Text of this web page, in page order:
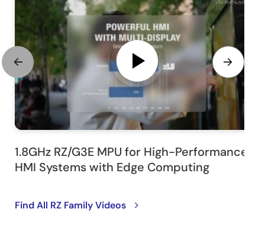
1.8GHz RZ/G3E MPU for High-Performance
HMI Systems with Edge Computing
Find All RZ Family Videos